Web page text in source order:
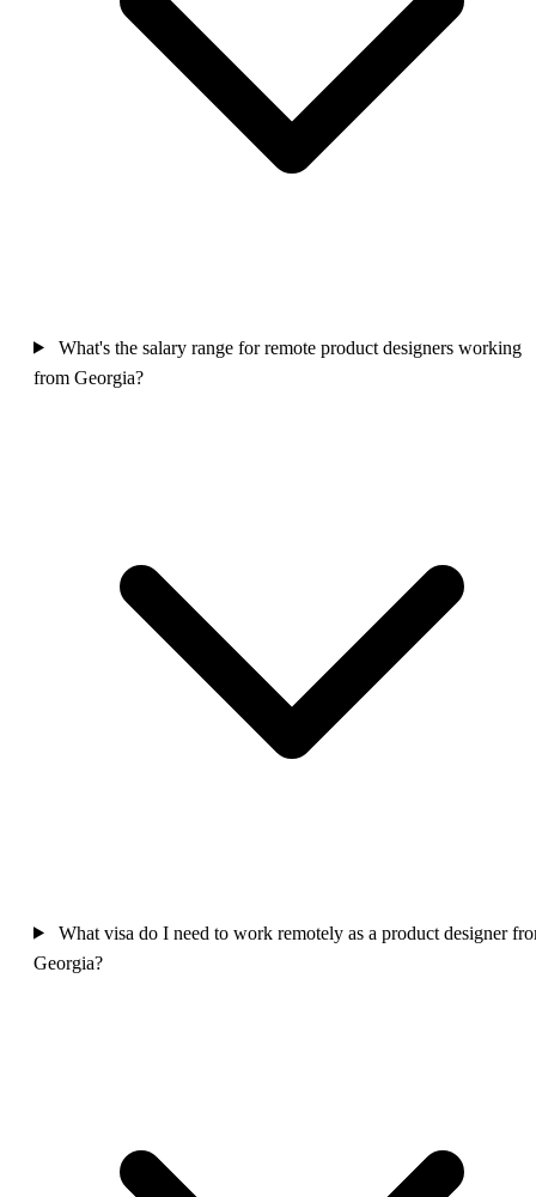
What's the salary range for remote product designers working
from Georgia?
What visa do I need to work remotely as a product designer
Georgia?